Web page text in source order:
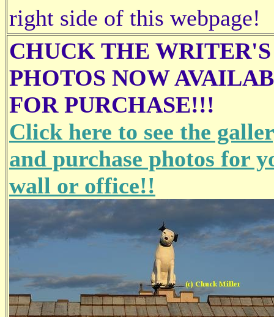
right side of this webpage!
CHUCK THE WRITER'S
PHOTOS NOW
FOR PURCHASE!!!
Click here to see the
and purchase photos for
wall or office!!